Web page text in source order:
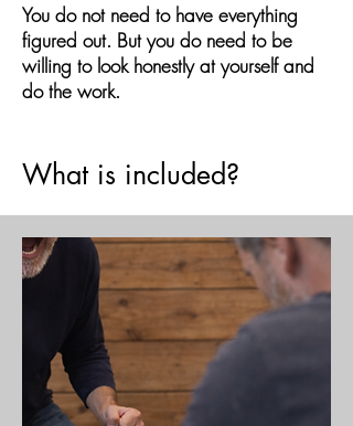
You do not need to have everything
figured out.​ But you do need to be
willing to look honestly at yourself and
do the work.​​​
What is included?